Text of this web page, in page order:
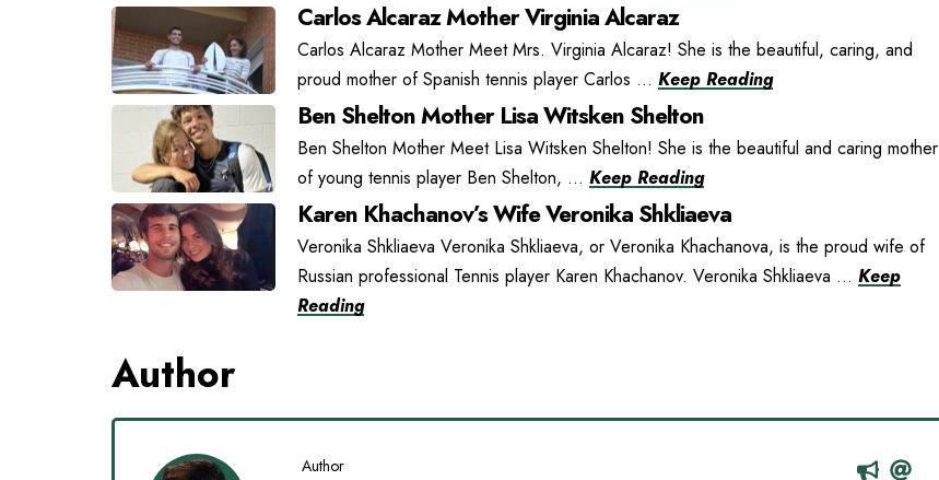
Carlos Alcaraz Mother Virginia Alcaraz
Carlos Alcaraz Mother Meet Mrs. Virginia Alcaraz! She is the beautiful, caring, and
proud mother of Spanish tennis player Carlos ... Keep Reading
Ben Shelton Mother Lisa Witsken Shelton
Ben Shelton Mother Meet Lisa Witsken Shelton! She is the beautiful and caring mother
of young tennis player Ben Shelton, ... Keep Reading
Karen Khachanov’s Wife Veronika Shkliaeva
Veronika Shkliaeva Veronika Shkliaeva, or Veronika Khachanova, is the proud wife of
Russian professional Tennis player Karen Khachanov. Veronika Shkliaeva ... Keep
Reading
Author
Author